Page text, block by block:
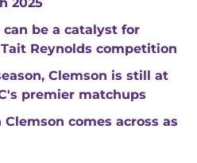
be a catalyst for
Reynolds competition
Clemson is still at
premier matchups
comes across as